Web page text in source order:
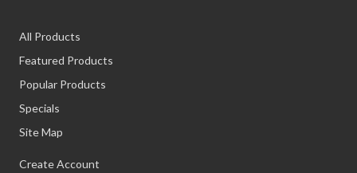
All Products
Featured Products
Popular Products
Specials
Site Map
Create Account